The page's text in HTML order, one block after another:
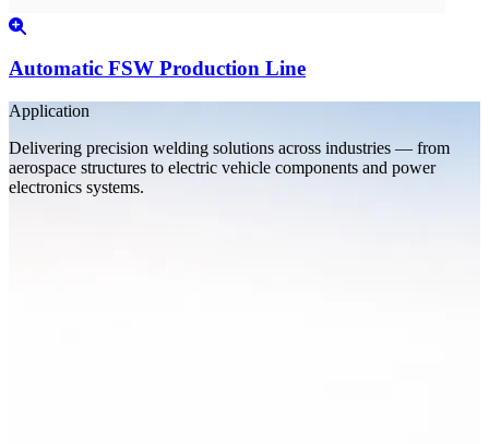
Automatic FSW Production Line
Application
Delivering precision welding solutions across industries — from
aerospace structures to electric vehicle components and power
electronics systems.